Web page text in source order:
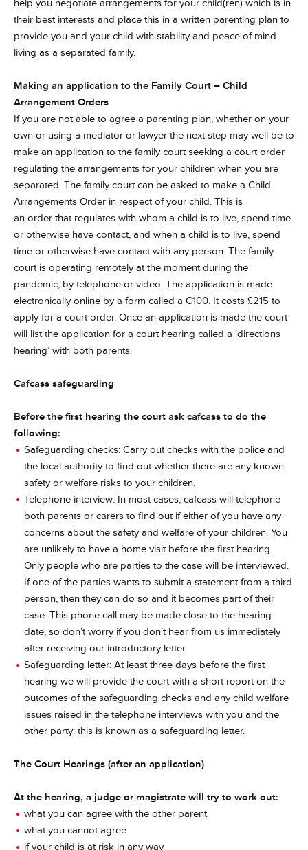
help you negotiate arrangements for your child(ren) which is in
their best interests and place this in a written parenting plan to
provide you and your child with stability and peace of mind
living as a separated family.
Making an application to the Family Court – Child
Arrangement Orders
If you are not able to agree a parenting plan, whether on your
own or using a mediator or lawyer the next step may well be to
make an application to the family court seeking a court order
regulating the arrangements for your children when you are
separated. The family court can be asked to make a Child
Arrangements Order in respect of your child. This is
an order that regulates with whom a child is to live, spend time
or otherwise have contact, and when a child is to live, spend
time or otherwise have contact with any person. The family
court is operating remotely at the moment during the
pandemic, by telephone or video. The application is made
electronically online by a form called a C100. It costs £215 to
apply for a court order. Once an application is made the court
will list the application for a court hearing called a ‘directions
hearing’ with both parents.
Cafcass safeguarding
Before the first hearing the court ask cafcass to do the
following:
Safeguarding checks: Carry out checks with the police and
the local authority to find out whether there are any known
safety or welfare risks to your children.
Telephone interview: In most cases, cafcass will telephone
both parents or carers to find out if either of you have any
concerns about the safety and welfare of your children. You
are unlikely to have a home visit before the first hearing.
Only people who are parties to the case will be interviewed.
If one of the parties wants to submit a statement from a third
person, then they can do so and it becomes part of their
case. This phone call may be made close to the hearing
date, so don’t worry if you don’t hear from us immediately
after receiving our introductory letter.
Safeguarding letter: At least three days before the first
hearing we will provide the court with a short report on the
outcomes of the safeguarding checks and any child welfare
issues raised in the telephone interviews with you and the
other party: this is known as a safeguarding letter.
The Court Hearings (after an application)
At the hearing, a judge or magistrate will try to work out:
what you can agree with the other parent
what you cannot agree
if your child is at risk in any way